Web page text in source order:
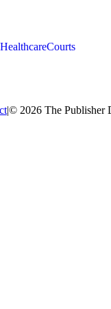
HealthcareCourts
|© 2026 The Publisher